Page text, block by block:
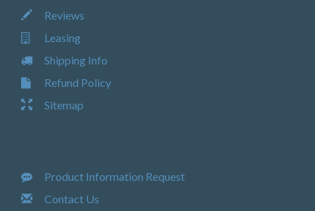
Reviews
Leasing
Shipping Info
Refund Policy
Sitemap
Product Information Request
Contact Us